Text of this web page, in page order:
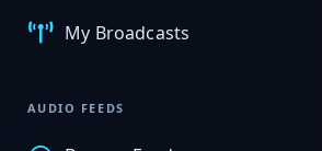
My Broadcasts
AUDIO FEEDS